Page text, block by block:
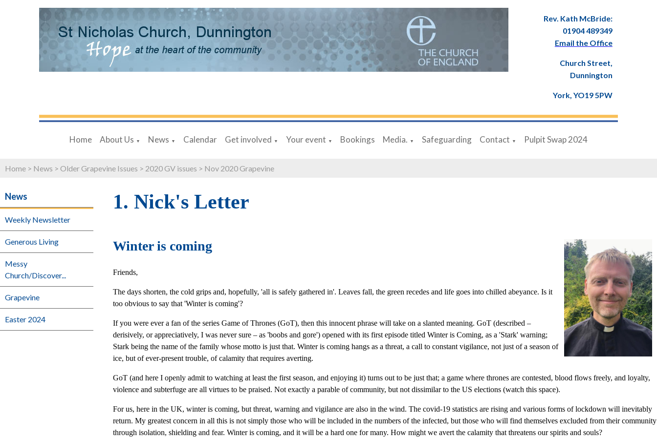
Rev. Kath McBride:
01904 489349
Email the Office
Church Street,
Dunnington
York, YO19 5PW
Home About Us ▼ News ▼ Calendar Get involved ▼ Your event ▼ Bookings Media. ▼ Safeguarding Contact ▼ Pulpit Swap 2024
Home > News > Older Grapevine Issues > 2020 GV issues > Nov 2020 Grapevine
News
Weekly Newsletter
Generous Living
Messy
Church/Discover...
Grapevine
Easter 2024
1. Nick's Letter
Winter is coming
Friends,
The days shorten, the cold grips and, hopefully, 'all is safely gathered in'. Leaves fall, the green recedes and life goes into chilled abeyance. Is it
too obvious to say that 'Winter is coming'?
If you were ever a fan of the series Game of Thrones (GoT), then this innocent phrase will take on a slanted meaning. GoT (described –
derisively, or appreciatively, I was never sure – as 'boobs and gore') opened with its first episode titled Winter is Coming, as a 'Stark' warning;
Stark being the name of the family whose motto is just that. Winter is coming hangs as a threat, a call to constant vigilance, not just of a season of
ice, but of ever-present trouble, of calamity that requires averting.
GoT (and here I openly admit to watching at least the first season, and enjoying it) turns out to be just that; a game where thrones are contested, blood flows freely, and loyalty,
violence and subterfuge are all virtues to be praised. Not exactly a parable of community, but not dissimilar to the US elections (watch this space).
For us, here in the UK, winter is coming, but threat, warning and vigilance are also in the wind. The covid-19 statistics are rising and various forms of lockdown will inevitably
return. My greatest concern in all this is not simply those who will be included in the numbers of the infected, but those who will find themselves excluded from their community
through isolation, shielding and fear. Winter is coming, and it will be a hard one for many. How might we avert the calamity that threatens our spirits and souls?